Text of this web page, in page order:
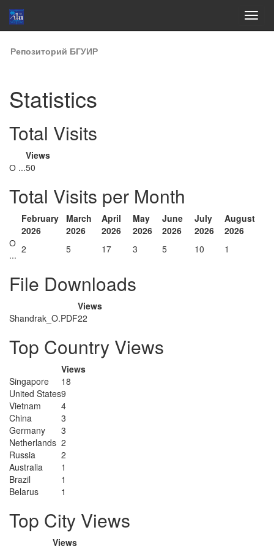
Skip
navigation
Репозиторий БГУИР
Statistics
Total Visits
Views
О ...50
Total Visits per Month
February
2026
March
2026
April
2026
May
2026
June
2026
July
2026
August
2026
О
... 2 5 17 3 5 10 1
File Downloads
Views
Shandrak_O.PDF22
Top Country Views
Views
Singapore
18
United States9
Vietnam
4
China
3
Germany
3
Netherlands 2
Russia
2
Australia
1
Brazil
1
Belarus
1
Top City Views
Views